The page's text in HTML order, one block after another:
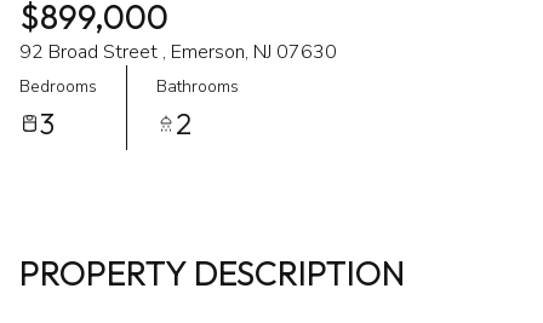
$899,000
92 Broad Street , Emerson, NJ 07630
Bedrooms
3
Bathrooms
2
PROPERTY DESCRIPTION